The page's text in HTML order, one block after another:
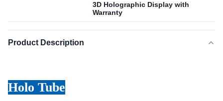
3D Holographic Display with
Warranty
Product Description
Holo Tube